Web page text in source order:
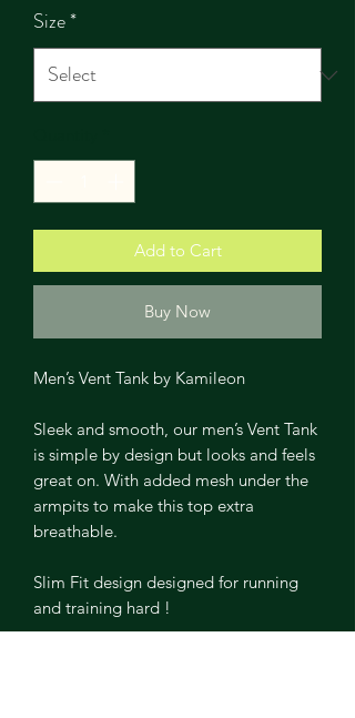
Size*
Add to Cart
Buy Now
Men’s Vent Tank by Kamileon
Sleek and smooth, our men’s Vent Tank
is simple by design but looks and feels
great on. With added mesh under the
armpits to make this top extra
breathable.
Slim Fit design designed for running
and training hard !